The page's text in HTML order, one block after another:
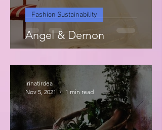
Angel & Demon
Fashion Sustainability
irinatirdea
Nov 5, 2021
1 min read